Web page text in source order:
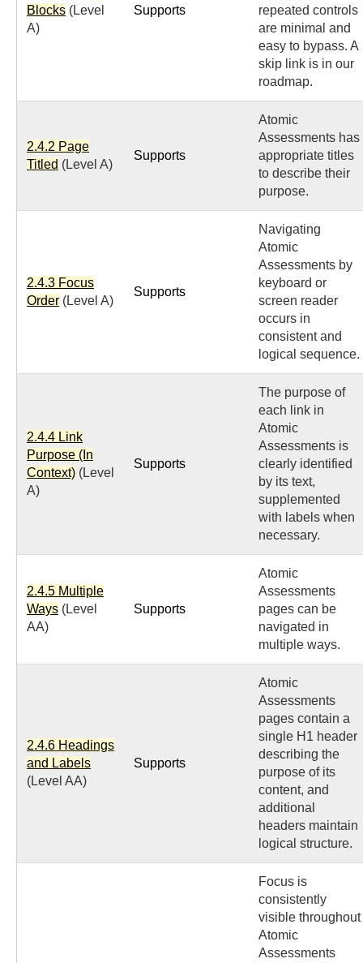
Blocks (Level
A)
Supports
repeated controls
are minimal and
easy to bypass. A
skip link is in our
roadmap.
2.4.2 Page
Titled (Level A)
Supports
Atomic
Assessments has
appropriate titles
to describe their
purpose.
2.4.3 Focus
Order (Level A)
Supports
Navigating
Atomic
Assessments by
keyboard or
screen reader
occurs in
consistent and
logical sequence.
2.4.4 Link
Purpose (In
Context) (Level
A)
Supports
The purpose of
each link in
Atomic
Assessments is
clearly identified
by its text,
supplemented
with labels when
necessary.
2.4.5 Multiple
Ways (Level
AA)
Supports
Atomic
Assessments
pages can be
navigated in
multiple ways.
2.4.6 Headings
and Labels
(Level AA)
Supports
Atomic
Assessments
pages contain a
single H1 header
describing the
purpose of its
content, and
additional
headers maintain
logical structure.
Focus is
consistently
visible throughout
Atomic
Assessments